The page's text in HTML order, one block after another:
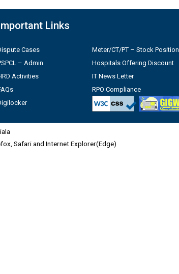
Links
Cases
– Admin
Activities
Meter/CT/PT – Stock Position
Hospitals Offering Discount
IT News Letter
RPO Compliance
Safari and Internet Explorer(Edge)